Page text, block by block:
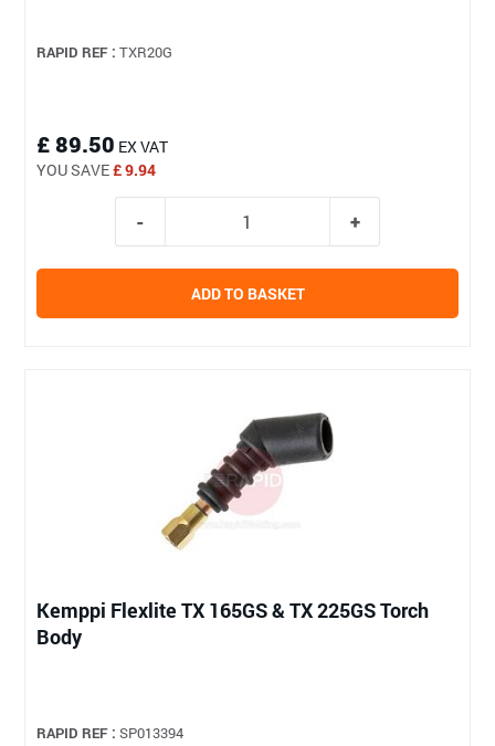
RAPID REF : TXR20G
£ 89.50 EX VAT
YOU SAVE£ 9.94
ADD TO BASKET
Kemppi Flexlite TX 165GS & TX 225GS Torch
Body
RAPID REF : SP013394